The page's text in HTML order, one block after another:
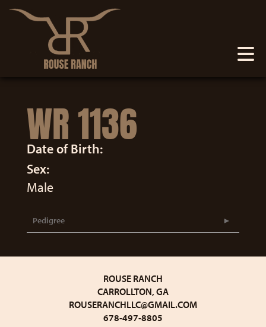
WR 1136
Date of Birth:
Sex:
Male
Pedigree
ROUSE RANCH
CARROLLTON, GA
ROUSERANCHLLC@GMAIL.COM
678-497-8805